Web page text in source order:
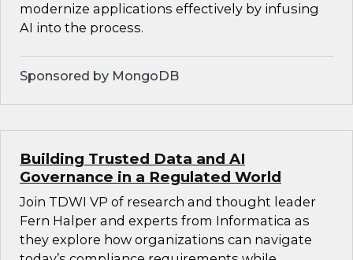
modernize applications effectively by infusing
AI into the process.
Sponsored by MongoDB
Building Trusted Data and AI
Governance in a Regulated World
Join TDWI VP of research and thought leader
Fern Halper and experts from Informatica as
they explore how organizations can navigate